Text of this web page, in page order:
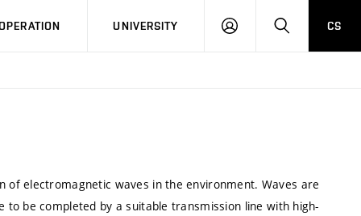
UNIVERSITY
LOG
SEARCHCS
electromagnetic waves in the environment. Waves are
be completed by a suitable transmission line with high-